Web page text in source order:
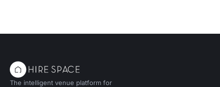
The intelligent venue platform for